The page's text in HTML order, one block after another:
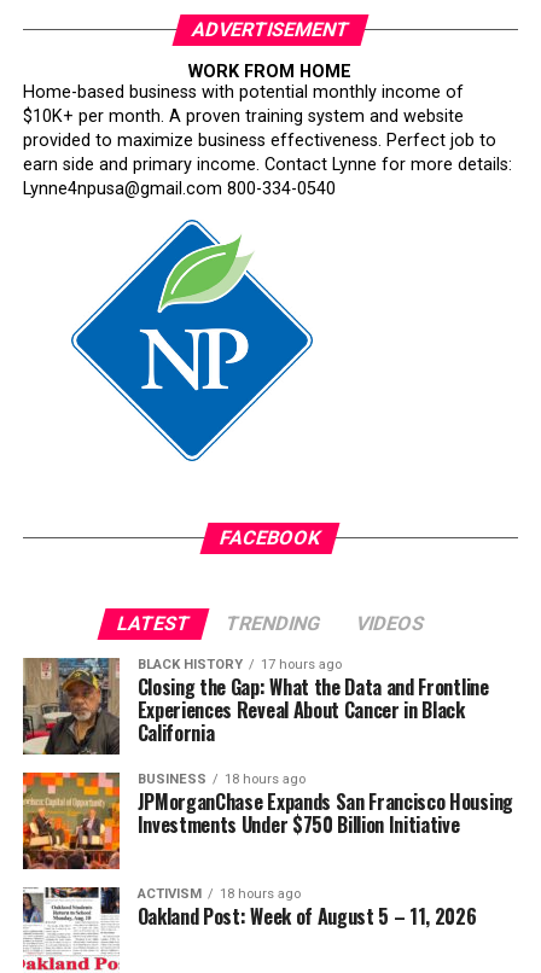
ADVERTISEMENT
WORK FROM HOME
Home-based business with potential monthly income of
$10K+ per month. A proven training system and website
provided to maximize business effectiveness. Perfect job to
earn side and primary income. Contact Lynne for more details:
Lynne4npusa@gmail.com 800-334-0540
FACEBOOK
LATEST TRENDING VIDEOS
BLACK HISTORY 17 hours ago
Closing the Gap: What the Data and Frontline
Experiences Reveal About Cancer in Black
California
BUSINESS 18 hours ago
JPMorganChase Expands San Francisco Housing
Investments Under $750 Billion Initiative
ACTIVISM 18 hours ago
Oakland Post: Week of August 5 – 11, 2026